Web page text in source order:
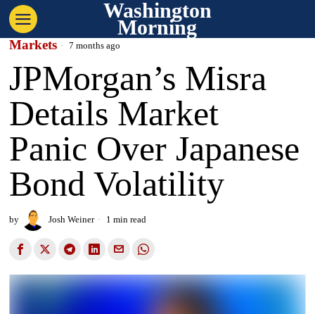
Washington
Morning
Markets 7 months ago
JPMorgan’s Misra
Details Market
Panic Over Japanese
Bond Volatility
by Josh Weiner 1 min read